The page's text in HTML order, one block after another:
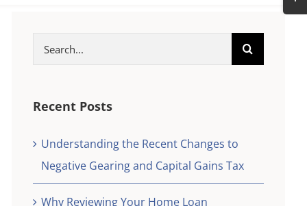
ARE YOU GETTING THE MOST OUT
OF YOUR BANK?
Check out how much can you save
SAVE WITH US
Search
for:
Recent Posts
Understanding the Recent Changes to
Negative Gearing and Capital Gains Tax
Why Reviewing Your Home Loan